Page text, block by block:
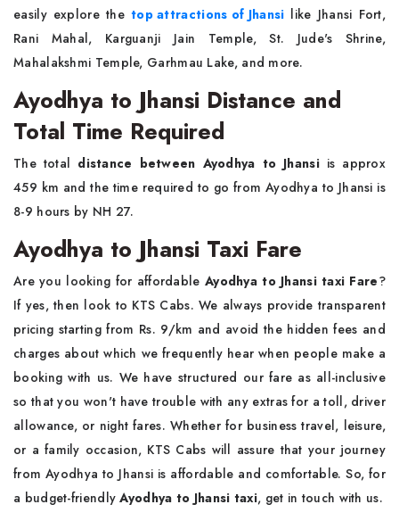
easily explore the top attractions of Jhansi like Jhansi Fort,
Rani Mahal, Karguanji Jain Temple, St. Jude's Shrine,
Mahalakshmi Temple, Garhmau Lake, and more.
Ayodhya to Jhansi Distance and
Total Time Required
The total distance between Ayodhya to Jhansiis approx
459 km and the time required to go from Ayodhya to Jhansi is
8-9 hours by NH 27.
Ayodhya to Jhansi Taxi Fare
Are you looking for affordable Ayodhya to Jhansi taxi Fare?
If yes, then look to KTS Cabs. We always provide transparent
pricing starting from Rs. 9/km and avoid the hidden fees and
charges about which we frequently hear when people make a
booking with us. We have structured our fare as all-inclusive
so that you won't have trouble with any extras for a toll, driver
allowance, or night fares. Whether for business travel, leisure,
or a family occasion, KTS Cabs will assure that your journey
from Ayodhya to Jhansi is affordable and comfortable. So, for
a budget-friendlyAyodhya to Jhansi taxi, get in touch with us.